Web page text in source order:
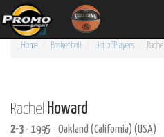
Home Basketball List of Players Rachel
Rachel Howard
2-3 - 1995 - Oakland (California) (USA)